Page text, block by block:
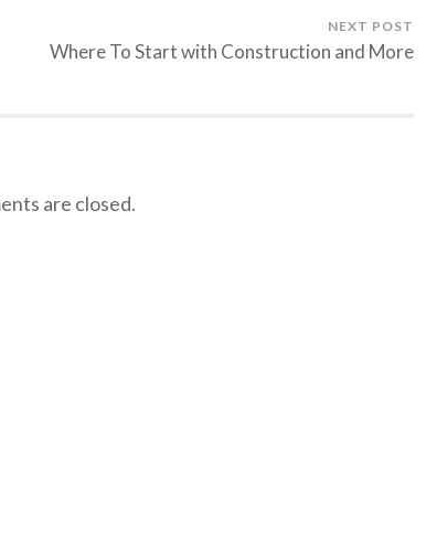
NEXT POST
Where To Start with Construction and More
are closed.